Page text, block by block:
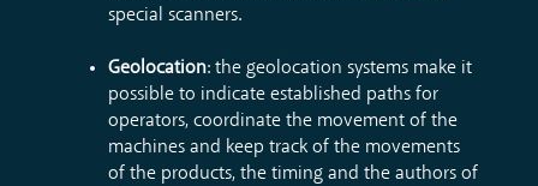
special scanners.
Geolocation: the geolocation systems make it
possible to indicate established paths for
operators, coordinate the movement of the
machines and keep track of the movements
of the products, the timing and the authors of